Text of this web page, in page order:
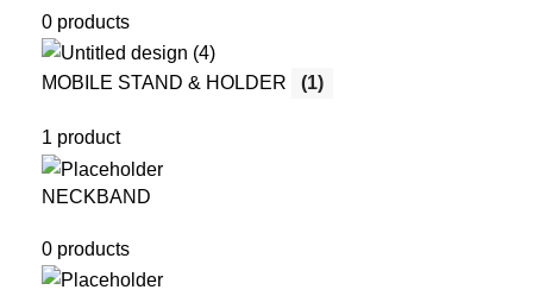
0 products
MOBILE STAND & HOLDER (1)
1 product
NECKBAND
0 products